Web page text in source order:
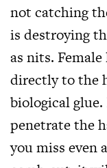
not catching
is destroying
as nits.
directly to the
biological
penetrate the
you miss even